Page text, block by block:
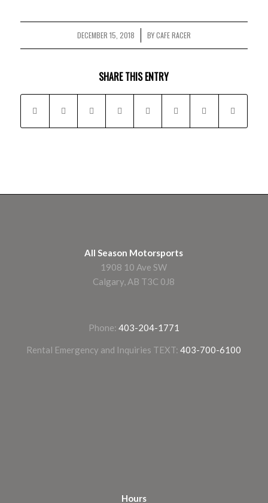
DECEMBER 15, 2018
/ BYCAFE RACER
SHARE THIS ENTRY
All Season Motorsports
1908 10 Ave SW
Calgary, AB T3C 0J8
Phone: 403-204-1771
Rental Emergency and Inquiries TEXT:403-700-6100
Hours